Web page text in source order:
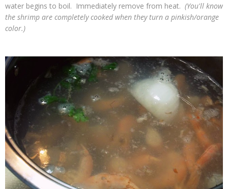
water begins to boil. Immediately remove from heat. (You'll know
the shrimp are completely cooked when they turn a pinkish/orange
color.)